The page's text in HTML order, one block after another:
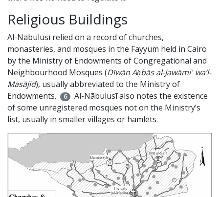
Religious Buildings
Al-Nābulusī relied on a record of churches,
monasteries, and mosques in the Fayyum held in Cairo
by the Ministry of Endowments of Congregational and
Neighbourhood Mosques (Dīwān Aḥbās al-Jawāmiʿ wa’l-
Masājid), usually abbreviated to the Ministry of
Endowments.
6
Al-Nābulusī also notes the existence
of some unregistered mosques not on the Ministry’s
list, usually in smaller villages or hamlets.